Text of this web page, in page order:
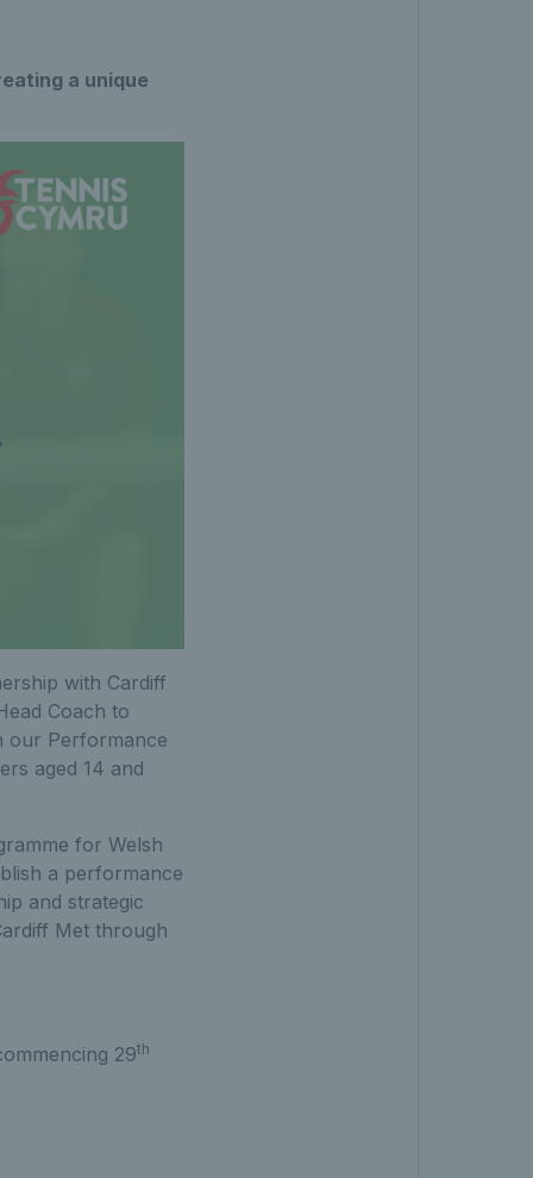
a unique
with Cardiff
Coach to
our Performance
aged 14 and
for Welsh
a performance
and strategic
Met through
29th